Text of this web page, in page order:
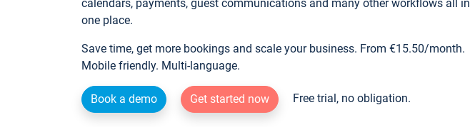
calendars, payments, guest communications and many other workflows all in
one place.
Save time, get more bookings and scale your business. From €15.50/month.
Mobile friendly. Multi-language.
Book a demo Get started now Free trial, no obligation.